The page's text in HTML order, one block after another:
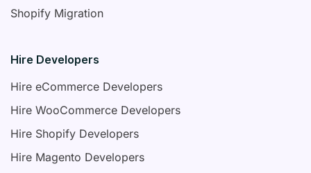
Shopify Migration
Hire Developers
Hire eCommerce Developers
Hire WooCommerce Developers
Hire Shopify Developers
Hire Magento Developers